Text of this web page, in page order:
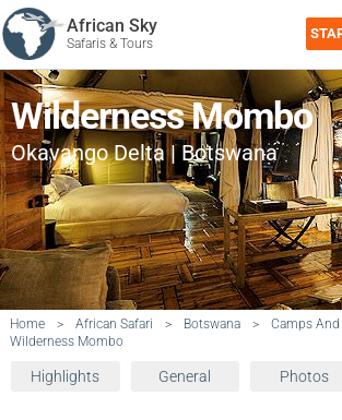
African Sky
Safaris & Tours
Wilderness Mombo
Okavango Delta | Botswana
Home > African Safari > Botswana > Camps
Wilderness Mombo
Highlights General Photos